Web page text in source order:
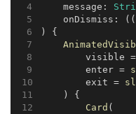
    message:
onDismiss:
) {
visible
        enter =
        exit =
    ) {
Card (